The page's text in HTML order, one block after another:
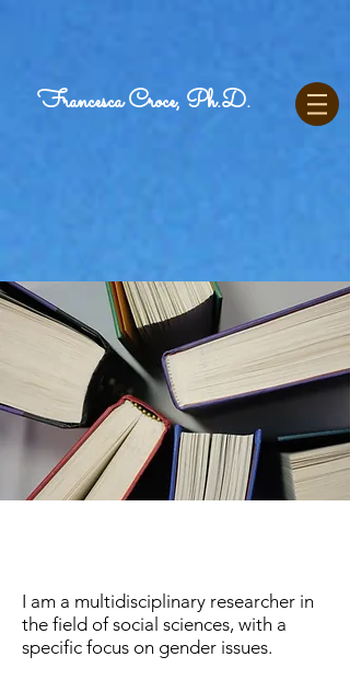
Francesca Croce, Ph.D.
I am a multidisciplinary researcher in
the field of social sciences, with a
specific focus on gender issues.